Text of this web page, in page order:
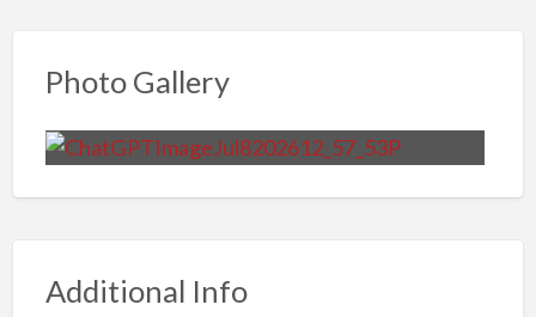
Photo Gallery
Additional Info